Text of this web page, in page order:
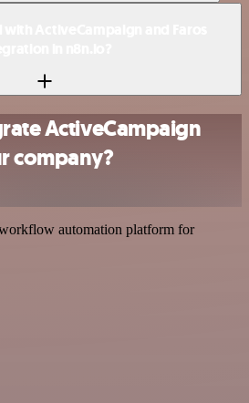
ActiveCampaign
company?
automation platform for